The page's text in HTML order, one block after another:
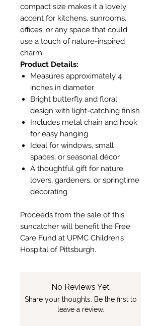
compact size makes it a lovely
accent for kitchens, sunrooms,
offices, or any space that could
use a touch of nature-inspired
charm.
Product Details:
Measures approximately 4
inches in diameter
Bright butterfly and floral
design with light-catching finish
Includes metal chain and hook
for easy hanging
Ideal for windows, small
spaces, or seasonal décor
A thoughtful gift for nature
lovers, gardeners, or springtime
decorating
Proceeds from the sale of this
suncatcher will benefit the Free
Care Fund at UPMC Children’s
Hospital of Pittsburgh.
No Reviews Yet
Share your thoughts. Be the first to
leave a review.